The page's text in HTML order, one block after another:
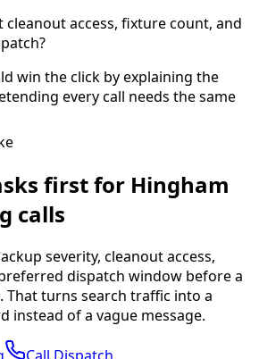
access, fixture count, and
win the click by explaining the
every call needs the same
first for Hingham
calls
severity, cleanout access,
dispatch window before a
That turns search traffic into a
instead of a vague message.